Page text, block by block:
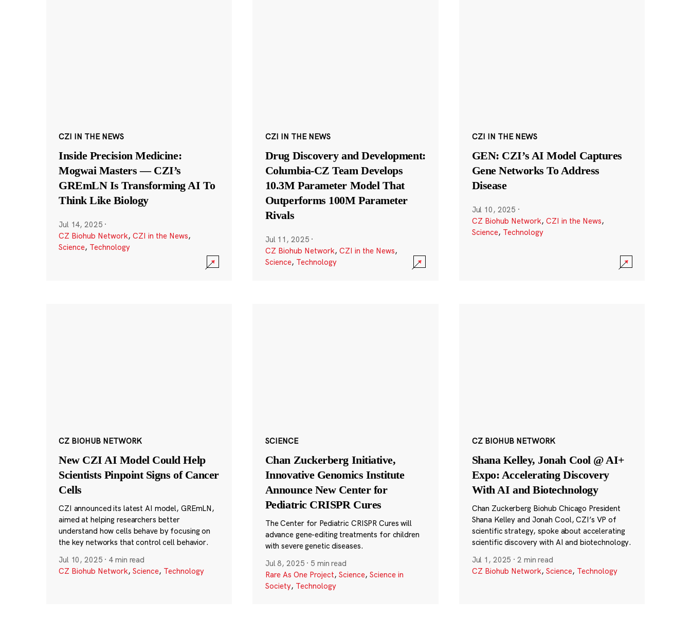
CZI IN THE NEWS
Inside Precision Medicine:
Mogwai Masters — CZI’s
GREmLN Is Transforming AI To
Think Like Biology
Jul 14, 2025 ·
CZ Biohub Network, CZI in the News,
Science, Technology
CZI IN THE NEWS
Drug Discovery and Development:
Columbia-CZ Team Develops
10.3M Parameter Model That
Outperforms 100M Parameter
Rivals
Jul 11, 2025 ·
CZ Biohub Network, CZI in the News,
Science, Technology
CZI IN THE NEWS
GEN: CZI’s AI Model Captures
Gene Networks To Address
Disease
Jul 10, 2025 ·
CZ Biohub Network, CZI in the News,
Science, Technology
CZ BIOHUB NETWORK
New CZI AI Model Could Help
Scientists Pinpoint Signs of Cancer
Cells
CZI announced its latest AI model, GREmLN,
aimed at helping researchers better
understand how cells behave by focusing on
the key networks that control cell behavior.
Jul 10, 2025 · 4 min read
CZ Biohub Network, Science, Technology
SCIENCE
Chan Zuckerberg Initiative,
Innovative Genomics Institute
Announce New Center for
Pediatric CRISPR Cures
The Center for Pediatric CRISPR Cures will
advance gene-editing treatments for children
with severe genetic diseases.
Jul 8, 2025 · 5 min read
Rare As One Project, Science, Science in
Society, Technology
CZ BIOHUB NETWORK
Shana Kelley, Jonah Cool @ AI+
Expo: Accelerating Discovery
With AI and Biotechnology
Chan Zuckerberg Biohub Chicago President
Shana Kelley and Jonah Cool, CZI’s VP of
scientific strategy, spoke about accelerating
scientific discovery with AI and biotechnology.
Jul 1, 2025 ·2 min read
CZ Biohub Network, Science, Technology